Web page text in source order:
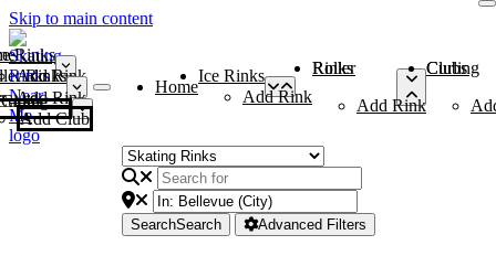
Skip to main content
Rinks
Add Rink
Rinks
Add Rink
Curling Clubs
Add Club
Home
Ice Rinks
Add Rink
Roller Rinks
Add Rink
Curling Clubs
SearchSearch Advanced Filters